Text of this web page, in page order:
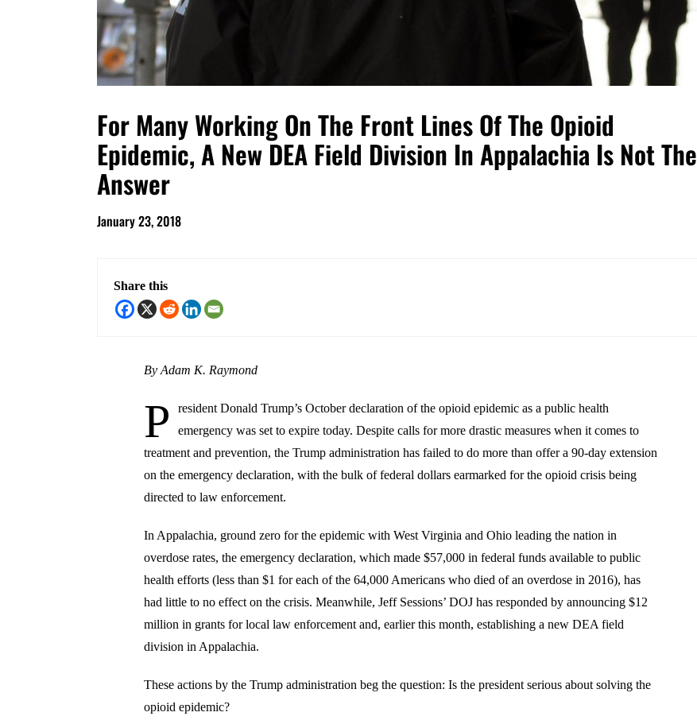
For Many Working On The Front Lines Of The Opioid
Epidemic, A New DEA Field Division In Appalachia Is Not The
Answer
January 23, 2018
Share this
By Adam K. Raymond
P
resident Donald Trump’s October declaration of the opioid epidemic as a public health
emergency was set to expire today. Despite calls for more drastic measures when it comes to
treatment and prevention, the Trump administration has failed to do more than offer a 90-day extension
on the emergency declaration, with the bulk of federal dollars earmarked for the opioid crisis being
directed to law enforcement.
In Appalachia, ground zero for the epidemic with West Virginia and Ohio leading the nation in
overdose rates, the emergency declaration, which made $57,000 in federal funds available to public
health efforts (less than $1 for each of the 64,000 Americans who died of an overdose in 2016), has
had little to no effect on the crisis. Meanwhile, Jeff Sessions’ DOJ has responded by announcing $12
million in grants for local law enforcement and, earlier this month, establishing a new DEA field
division in Appalachia.
These actions by the Trump administration beg the question: Is the president serious about solving the
opioid epidemic?